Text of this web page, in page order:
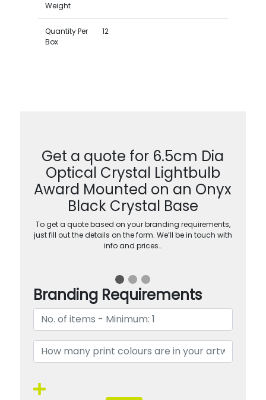
Weight
Quantity Per
Box
12
Get a quote for 6.5cm Dia
Optical Crystal Lightbulb
Award Mounted on an Onyx
Black Crystal Base
To get a quote based on your branding requirements,
just fill out the details on the form. We’ll be in touch with
info and prices…
Branding Requirements